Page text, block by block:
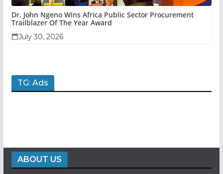
Dr. John Ngeno Wins Africa Public Sector Procurement
Trailblazer Of The Year Award
July 30, 2026
TG: Ads
ABOUT US